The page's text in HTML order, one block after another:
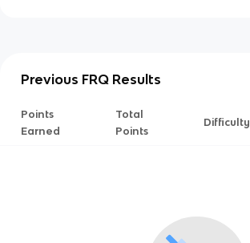
Previous FRQ Results
Points
Earned
Total
Points
Difficulty